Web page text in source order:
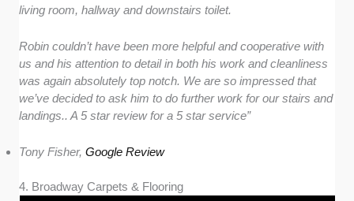
living room, hallway and downstairs toilet.
Robin couldn’t have been more helpful and cooperative with
us and his attention to detail in both his work and cleanliness
was again absolutely top notch. We are so impressed that
we’ve decided to ask him to do further work for our stairs and
landings.. A 5 star review for a 5 star service”
Tony Fisher,Google Review
4. Broadway Carpets & Flooring